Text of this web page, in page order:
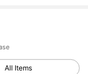
All Items